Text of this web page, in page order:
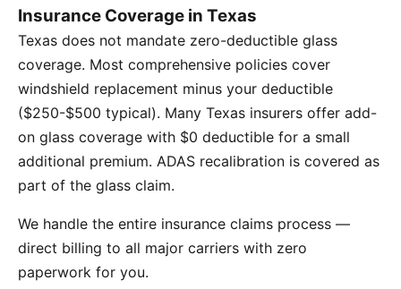
Insurance Coverage in Texas
Texas does not mandate zero-deductible glass
coverage. Most comprehensive policies cover
windshield replacement minus your deductible
($250-$500 typical). Many Texas insurers offer add-
on glass coverage with $0 deductible for a small
additional premium. ADAS recalibration is covered as
part of the glass claim.
We handle the entire insurance claims process —
direct billing to all major carriers with zero
paperwork for you.